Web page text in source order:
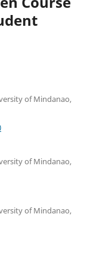
of Mindanao,
of Mindanao,
of Mindanao,